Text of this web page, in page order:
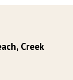
Creek